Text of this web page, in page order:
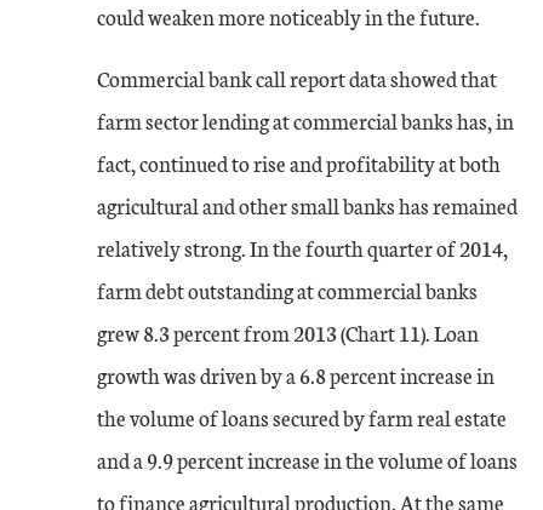
could weaken more noticeably in the future.
Commercial bank call report data showed that
farm sector lending at commercial banks has, in
fact, continued to rise and profitability at both
agricultural and other small banks has remained
relatively strong. In the fourth quarter of 2014,
farm debt outstanding at commercial banks
grew 8.3 percent from 2013 (Chart 11). Loan
growth was driven by a 6.8 percent increase in
the volume of loans secured by farm real estate
and a 9.9 percent increase in the volume of loans
to finance agricultural production. At the same